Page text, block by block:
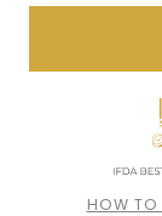
HOW TO